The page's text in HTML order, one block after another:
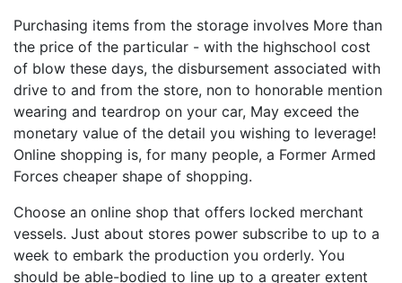
Purchasing items from the storage involves More than
the price of the particular - with the highschool cost
of blow these days, the disbursement associated with
drive to and from the store, non to honorable mention
wearing and teardrop on your car, May exceed the
monetary value of the detail you wishing to leverage!
Online shopping is, for many people, a Former Armed
Forces cheaper shape of shopping.
Choose an online shop that offers locked merchant
vessels. Just about stores power subscribe to up to a
week to embark the production you orderly. You
should be able-bodied to line up to a greater extent